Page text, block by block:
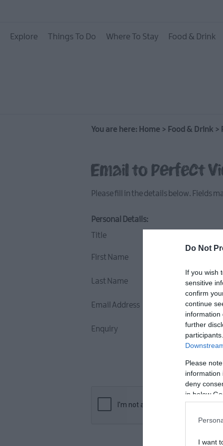
Do Not
If you wish
sensitive
confirm
continue
information
further
Please
information
deny
in below
I want
Places To Eat
Explore Things To Do Where To Stay Food & Drink
You are here: Home > Food & Drink >
Email to Perfect
Please fill in the details below. Fields
Personal Details:
Title
First Name
Last Name
Email Address
Enquiry